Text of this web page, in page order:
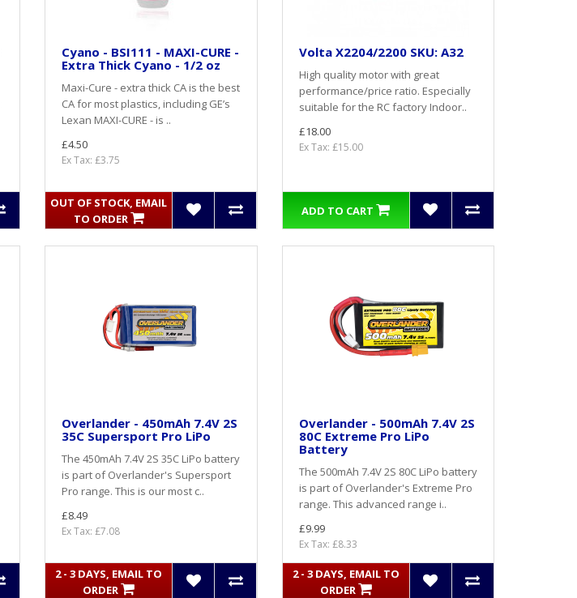
Cyano - BSI111 - MAXI-CURE -
Extra Thick Cyano - 1/2 oz
Maxi-Cure - extra thick CA is the best
CA for most plastics, including GE’s
Lexan MAXI-CURE - is ..
£4.50
Ex Tax: £3.75
OUT OF STOCK, EMAIL
TO ORDER
Volta X2204/2200 SKU: A32
High quality motor with great
performance/price ratio. Especially
suitable for the RC factory Indoor..
£18.00
Ex Tax: £15.00
ADD TO CART
Overlander - 450mAh 7.4V 2S
35C Supersport Pro LiPo
The 450mAh 7.4V 2S 35C LiPo battery
is part of Overlander's Supersport
Pro range. This is our most c..
£8.49
Ex Tax: £7.08
2 - 3 DAYS, EMAIL TO
ORDER
Overlander - 500mAh 7.4V 2S
80C Extreme Pro LiPo
Battery
The 500mAh 7.4V 2S 80C LiPo battery
is part of Overlander's Extreme Pro
range. This advanced range i..
£9.99
Ex Tax: £8.33
2 - 3 DAYS, EMAIL TO
ORDER